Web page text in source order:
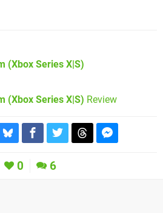
(Xbox Series X|S)
(Xbox Series X|S) Review
0 6